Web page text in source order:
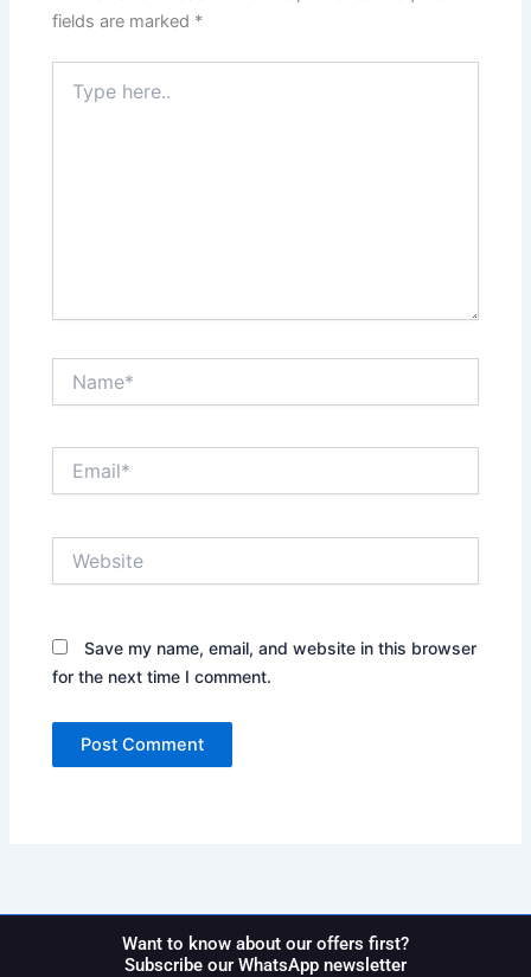
fields are marked *
here..
Save my name, email, and website in this browser
for the next time I comment.
Want to know about our offers first?
Subscribe our WhatsApp newsletter